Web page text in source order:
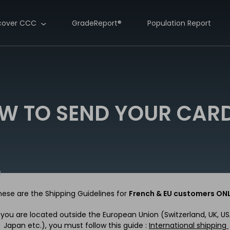
CCC GradeReport® Population Report
TO SEND YOUR
are the Shipping Guidelines for French & EU customers
are located outside the European Union (Switzerland, UK,
Japan etc.), you must follow this guide : International shipping